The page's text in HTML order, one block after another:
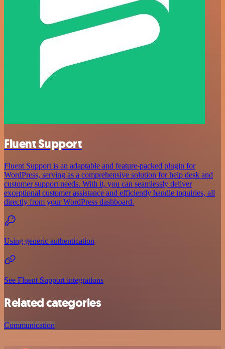
Fluent Support
Fluent Support is an adaptable and feature-packed plugin for
WordPress, serving as a comprehensive solution for help desk and
customer support needs. With it, you can seamlessly deliver
exceptional customer assistance and efficiently handle inquiries, all
directly from your WordPress dashboard.
Using generic authentication
See Fluent Support integrations
Related categories
Communication